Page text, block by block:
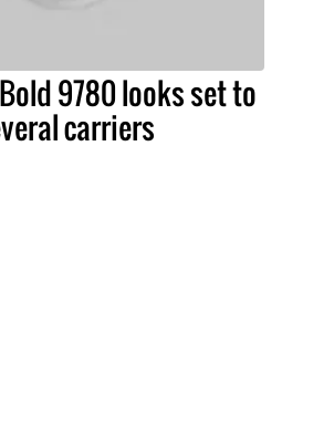
9780 looks set to
carriers